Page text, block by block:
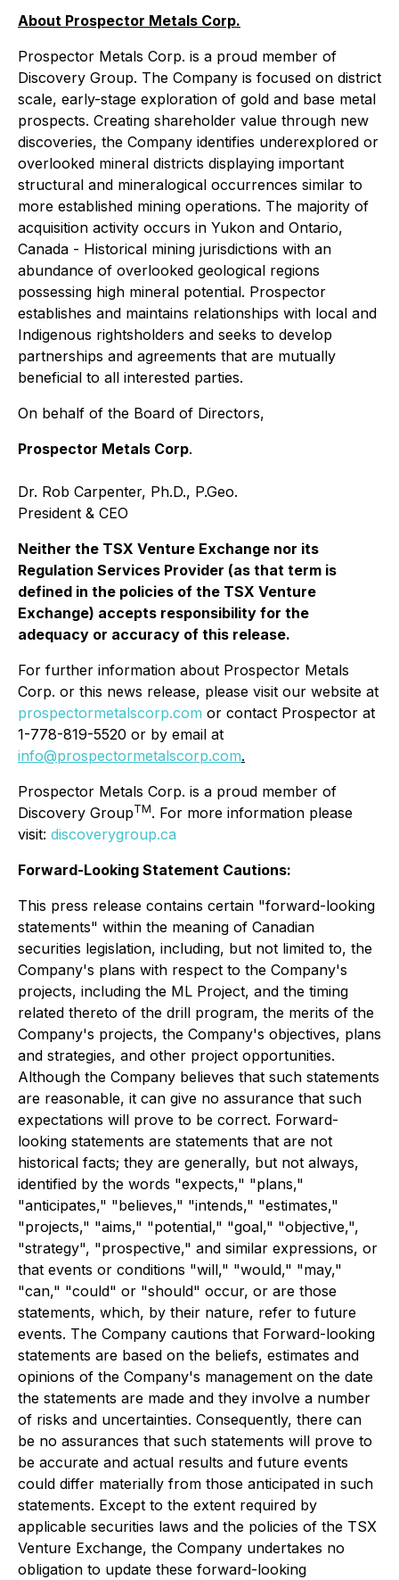
About Prospector Metals Corp.
Prospector Metals Corp. is a proud member of
Discovery Group. The Company is focused on district
scale, early-stage exploration of gold and base metal
prospects. Creating shareholder value through new
discoveries, the Company identifies underexplored or
overlooked mineral districts displaying important
structural and mineralogical occurrences similar to
more established mining operations. The majority of
acquisition activity occurs in Yukon and Ontario,
Canada - Historical mining jurisdictions with an
abundance of overlooked geological regions
possessing high mineral potential. Prospector
establishes and maintains relationships with local and
Indigenous rightsholders and seeks to develop
partnerships and agreements that are mutually
beneficial to all interested parties.
On behalf of the Board of Directors,
Prospector Metals Corp.
Dr. Rob Carpenter, Ph.D., P.Geo.
President & CEO
Neither the TSX Venture Exchange nor its
Regulation Services Provider (as that term is
defined in the policies of the TSX Venture
Exchange) accepts responsibility for the
adequacy or accuracy of this release.
For further information about Prospector Metals
Corp. or this news release, please visit our website at
prospectormetalscorp.com or contact Prospector at
1-778-819-5520 or by email at
info@prospectormetalscorp.com.
Prospector Metals Corp. is a proud member of
Discovery GroupTM. For more information please
visit: discoverygroup.ca
Forward-Looking Statement Cautions:
This press release contains certain "forward-looking
statements" within the meaning of Canadian
securities legislation, including, but not limited to, the
Company's plans with respect to the Company's
projects, including the ML Project, and the timing
related thereto of the drill program, the merits of the
Company's projects, the Company's objectives, plans
and strategies, and other project opportunities.
Although the Company believes that such statements
are reasonable, it can give no assurance that such
expectations will prove to be correct. Forward-
looking statements are statements that are not
historical facts; they are generally, but not always,
identified by the words "expects," "plans,"
"anticipates," "believes," "intends," "estimates,"
"projects," "aims," "potential," "goal," "objective,",
"strategy", "prospective," and similar expressions, or
that events or conditions "will," "would," "may,"
"can," "could" or "should" occur, or are those
statements, which, by their nature, refer to future
events. The Company cautions that Forward-looking
statements are based on the beliefs, estimates and
opinions of the Company's management on the date
the statements are made and they involve a number
of risks and uncertainties. Consequently, there can
be no assurances that such statements will prove to
be accurate and actual results and future events
could differ materially from those anticipated in such
statements. Except to the extent required by
applicable securities laws and the policies of the TSX
Venture Exchange, the Company undertakes no
obligation to update these forward-looking